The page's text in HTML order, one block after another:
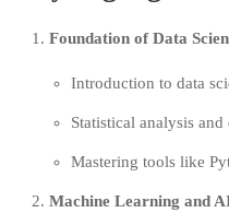
Foundation of Data
Introduction to data
Statistical analysis
Mastering tools like
Machine Learning and